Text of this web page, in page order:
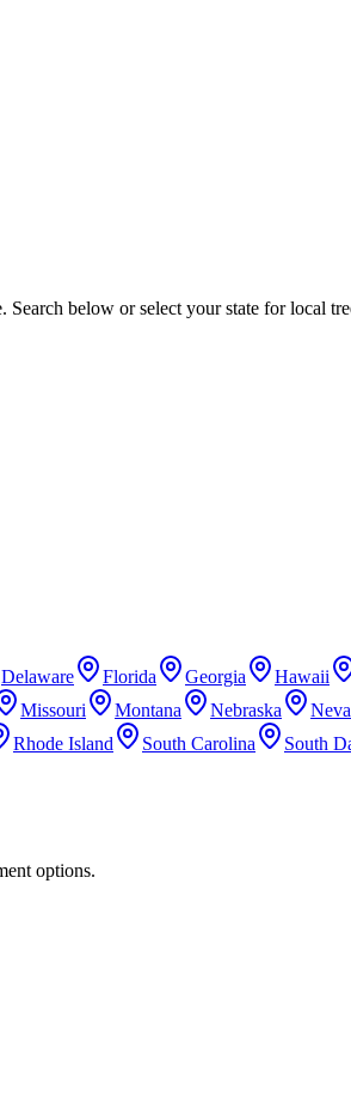
below or select your state for local
Delaware Florida Georgia Hawaii
Missouri Montana Nebraska
Rhode Island South Carolina South
options.